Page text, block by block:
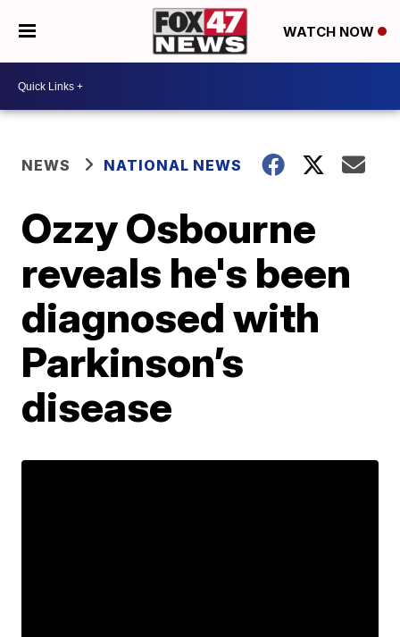
WATCH NOW
NEWS NATIONAL NEWS
Ozzy Osbourne
reveals he's been
diagnosed with
Parkinson’s
disease